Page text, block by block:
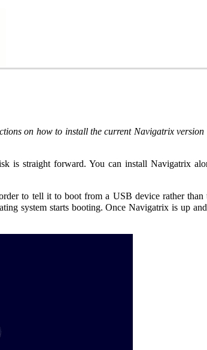
on how to install the current Navigatrix version
is straight forward. You can install Navigatrix
to tell it to boot from a USB device rather than
system starts booting. Once Navigatrix is up